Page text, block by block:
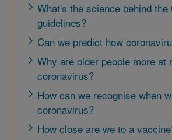
What's the science behind the
guidelines?
Can we predict how
Why are older people more at
coronavirus?
How can we recognise when
coronavirus?
How close are we to a